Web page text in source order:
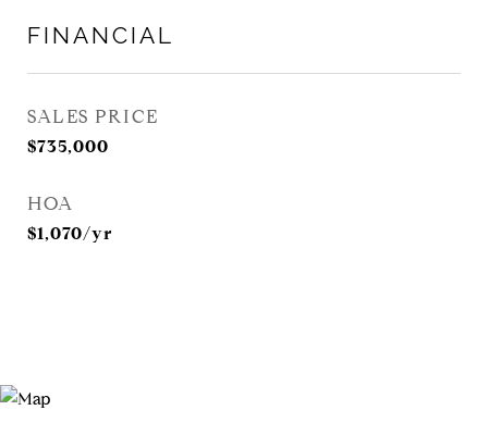
FINANCIAL
SALES PRICE
$735,000
HOA
$1,070/yr